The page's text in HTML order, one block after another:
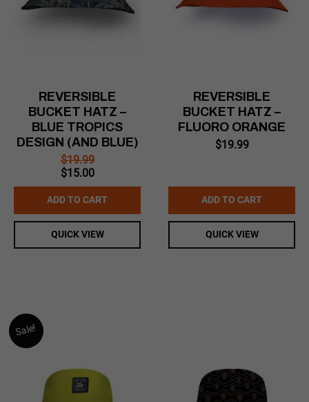
REVERSIBLE
BUCKET HATZ –
BLUE TROPICS
DESIGN (AND BLUE)
$19.99
Original
price
was:
$19.99.
$15.00Current
price
is:
$15.00.
ADD TO CART
QUICK VIEW
REVERSIBLE
BUCKET HATZ –
FLUORO ORANGE
$19.99
ADD TO CART
QUICK VIEW
Sale!